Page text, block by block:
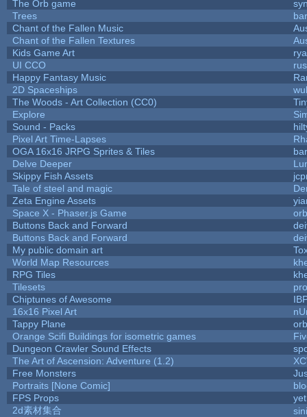
The Orb game
Trees
Chant of the Fallen Music
Chant of the Fallen Textures
Kids Game Art
UI CCO
Happy Fantasy Music
2D Spaceships
The Woods - Art Collection (CC0)
Explore
Sound - Packs
Pixel Art Time-Lapses
OGA 16x16 JRPG Sprites & Tiles
Delve Deeper
Skippy Fish Assets
Tale of steel and magic
Zeta Engine Assets
Space X - Phaser.js Game
Buttons Back and Forward
Buttons Back and Forward
My public domain art
World Map Resources
RPG Tiles
Tilesets
Chiptunes of Awesome
16x16 Pixel Art
Tappy Plane
Orange Scifi Buildings for isometric games
Dungeon Crawler Sound Effects
The Art of Ascension: Adventure (1.2)
Free Monsters
Portraits [None Comic]
FPS Props
2d素材集合